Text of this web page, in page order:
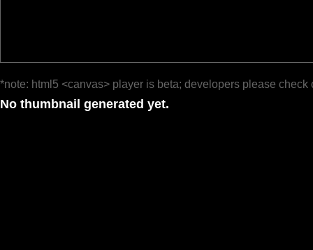
*note: html5 <canvas> player is beta; developers please check
No thumbnail generated yet.